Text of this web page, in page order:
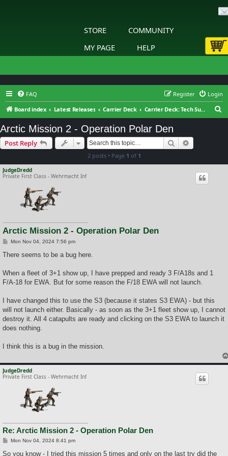
STORE
COMMUNITY
MY PAGE
HELP
FAQ Login
Register
Board index
Latest Releases Carrier Deck Carrier Deck: Tech Support
Arctic Mission 2 - Operation Polar Den
Post Reply Search
2 posts • Page 1 of 1
JudgeDredd
Private First Class - Wehrmacht Inf
Arctic Mission 2 - Operation Polar Den
P
s
Mon Nov 04, 2024 7:56 pm
There seems to be a bug here.
When a fleet of 3+1 show up, I have prepped and ready 3 F/A18s and 1
F/A-18 for EWA. But for some reason the F/18 EWA will not launch.
I have changed this to use the S3 (because it states S3 EWA) - but this
will not launch either. Basically - as soon as the 3+1 fleet show up, I cannot
destroy it. All 4 catapults are ready and clicking on the S3 EWA to launch it
does nothing.
I think this is a bug in the mission.
JudgeDredd
Private First Class - Wehrmacht Inf
Re: Arctic Mission 2 - Operation Polar Den
P
s
Mon Nov 04, 2024 8:41 pm
So you know - I tried this mission 5 times and only on the last try did the